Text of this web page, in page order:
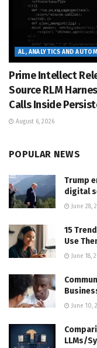
AL, ANALYTICS AND
Prime Intellect
Source RLM
Calls Inside
August 6, 2026
POPULAR NEWS
Trump
digital
June 28,
15
Use
June 18,
June 10,
LLMs/